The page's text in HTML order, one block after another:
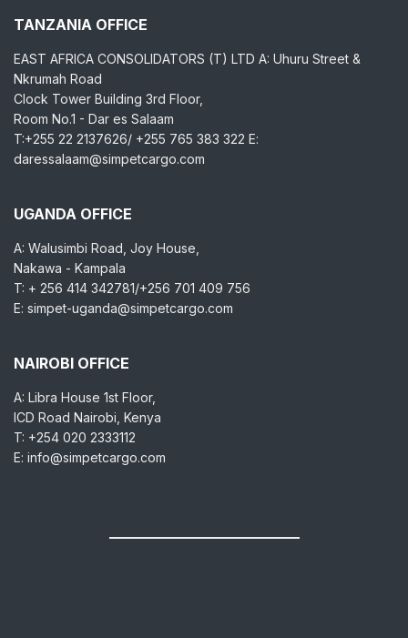
TANZANIA OFFICE
EAST AFRICA CONSOLIDATORS (T) LTD A: Uhuru Street &
Nkrumah Road
Clock Tower Building 3rd Floor,
Room No.1 - Dar es Salaam
T:+255 22 2137626/ +255 765 383 322 E:
daressalaam@simpetcargo.com
UGANDA OFFICE
A: Walusimbi Road, Joy House,
Nakawa - Kampala
T: + 256 414 342781/+256 701 409 756
E: simpet-uganda@simpetcargo.com
NAIROBI OFFICE
A: Libra House 1st Floor,
ICD Road Nairobi, Kenya
T: +254 020 2333112
E: info@simpetcargo.com